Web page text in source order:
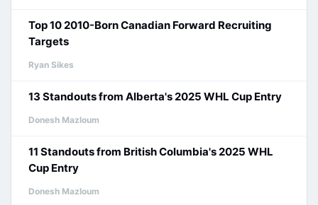
Top 10 2010-Born Canadian Forward Recruiting
Targets
Ryan Sikes
13 Standouts from Alberta's 2025 WHL Cup Entry
Donesh Mazloum
11 Standouts from British Columbia's 2025 WHL
Cup Entry
Donesh Mazloum